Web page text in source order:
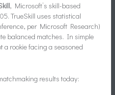
, Microsoft’s skill-based
TrueSkill uses statistical
per Microsoft Research)
balanced matches. In simple
a rookie facing a seasoned
results today: